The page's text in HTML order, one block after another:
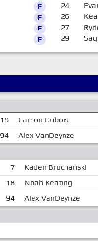
F
F
F
F
24
26
27
29
19 Carson Dubois
94 Alex VanDeynze
7 Kaden Bruchanski
18 Noah Keating
94 Alex VanDeynze